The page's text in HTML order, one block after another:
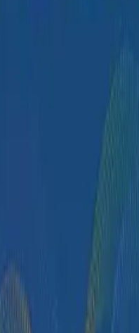
Uses Honeycomb
Behave